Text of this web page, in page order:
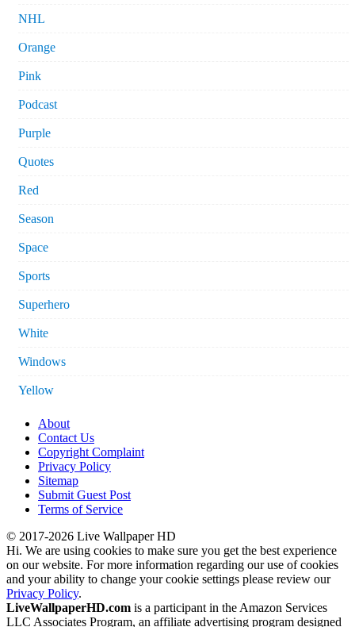
NHL
Orange
Pink
Podcast
Purple
Quotes
Red
Season
Space
Sports
Superhero
White
Windows
Yellow
About
Contact Us
Copyright Complaint
Privacy Policy
Sitemap
Submit Guest Post
Terms of Service
© 2017-2026 Live Wallpaper HD
Hi. We are using cookies to make sure you get the best experience
on our website. For more information regarding our use of cookies
and your ability to change your cookie settings please review our
Privacy Policy.
LiveWallpaperHD.com is a participant in the Amazon Services
LLC Associates Program, an affiliate advertising program designed